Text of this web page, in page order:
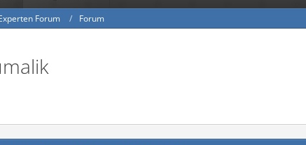
Forum Forum